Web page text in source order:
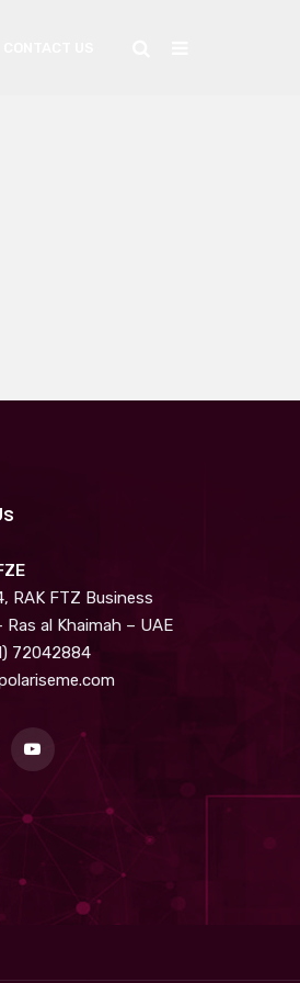
RAK FTZ Business
Ras al Khaimah – UAE
72042884